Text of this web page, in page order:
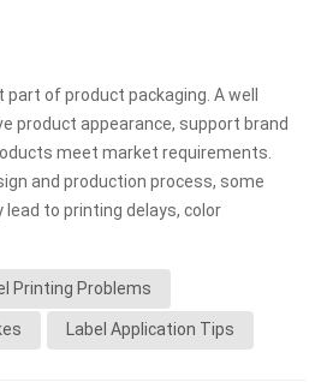
part of product packaging. A well
product appearance, support brand
meet market requirements.
and production process, some
to printing delays, color
label printing mistakes and
them before mass production. 1.
Low resolution files may cause
or poor barcode scanning results
Printing Problems
Label Application Tips